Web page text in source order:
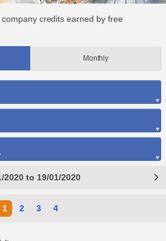
credits earned by free
Monthly
2020 to 19/01/2020
1 2 3 4